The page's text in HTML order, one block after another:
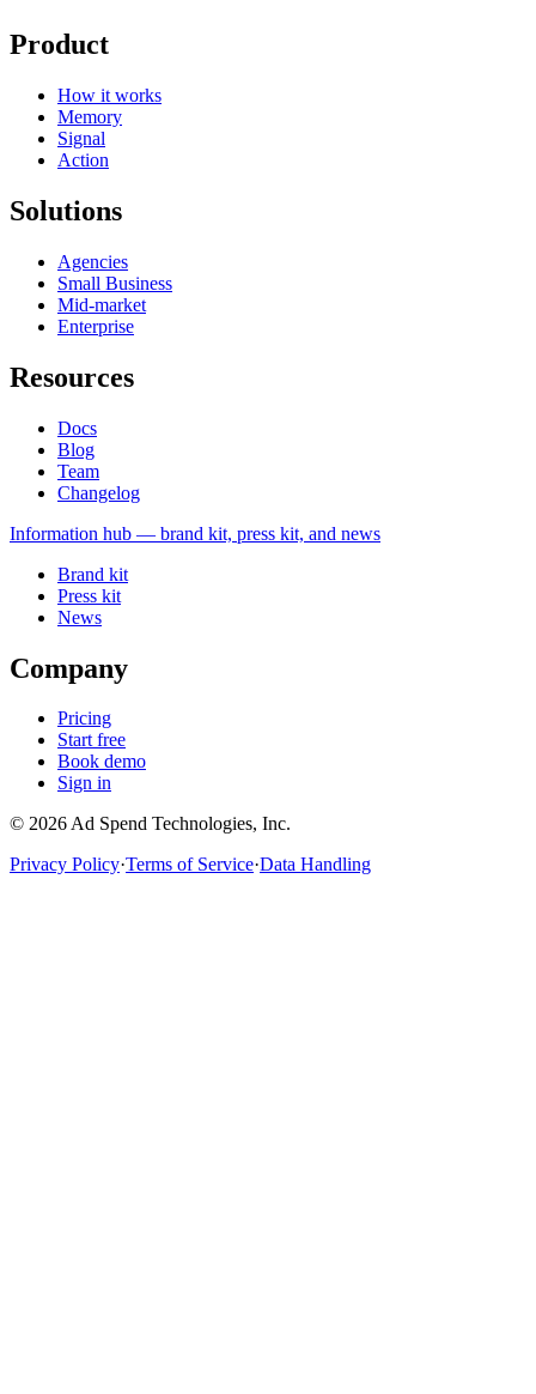
Product
How it works
Memory
Signal
Action
Solutions
Agencies
Small Business
Mid-market
Enterprise
Resources
Docs
Blog
Team
Changelog
Information hub — brand kit, press kit, and news
Brand kit
Press kit
News
Company
Pricing
Start free
Book demo
Sign in
© 2026Ad Spend Technologies, Inc.
Privacy Policy·Terms of Service·Data Handling